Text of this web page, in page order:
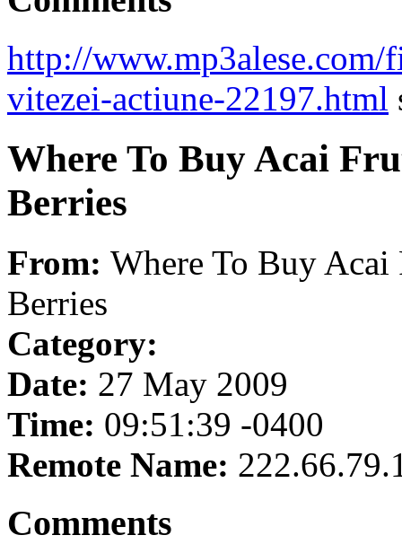
http://www.mp3alese.com/
vitezei-actiune-22197.html
Where To Buy Acai
Berries
From: Where To Buy
Berries
Category:
Date: 27 May 2009
Time: 09:51:39 -0400
Remote Name:
Comments